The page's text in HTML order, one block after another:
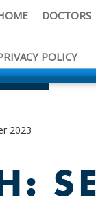
DOCTORS
POLICY
2023